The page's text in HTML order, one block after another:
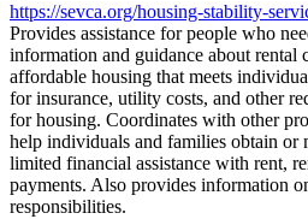
https://sevca.org/housing-stability-
Provides assistance for people who
information and guidance about rental
affordable housing that meets
for insurance, utility costs, and other
for housing. Coordinates with other
help individuals and families obtain or
limited financial assistance with rent,
payments. Also provides information
responsibilities.